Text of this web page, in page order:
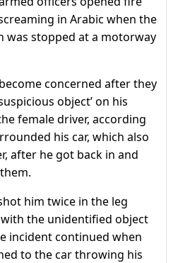
in Arabic when the
was stopped at a motorway
concerned after they
object’ on his
female driver, according
his car, which also
after he got back in and
him twice in the leg
the unidentified object
incident continued when
to the car throwing his